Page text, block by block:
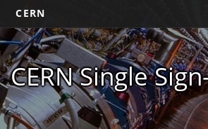
CERN
CERN Single